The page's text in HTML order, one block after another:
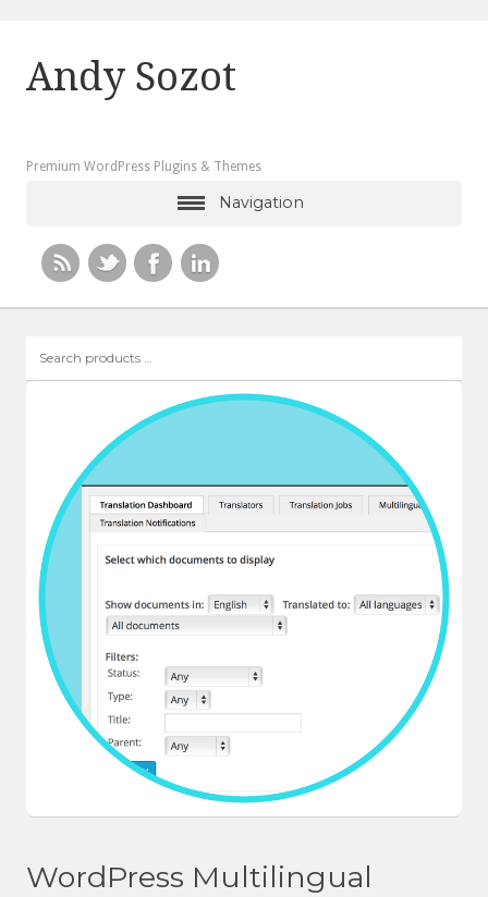
Andy Sozot
Premium WordPress Plugins & Themes
Navigation
products
WordPress Multilingual